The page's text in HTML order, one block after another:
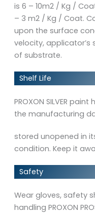
is 6 – 10m2 / Kg /
– 3 m2 / Kg / Coat.
upon the surface
velocity, applicator’s
of substrate.
Shelf Life
PROXON SILVER
the manufacturing
stored unopened in
condition. Keep it
Safety
Wear gloves, safety
handling PROXON